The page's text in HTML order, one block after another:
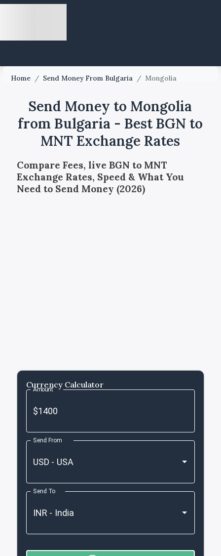
Home / Send Money From Bulgaria / Mongolia
Send Money to Mongolia
from Bulgaria - Best BGN to
MNT Exchange Rates
Compare Fees, live BGN to MNT
Exchange Rates, Speed & What You
Need to Send Money (2026)
Currency Calculator
Amount
Send From
Send To